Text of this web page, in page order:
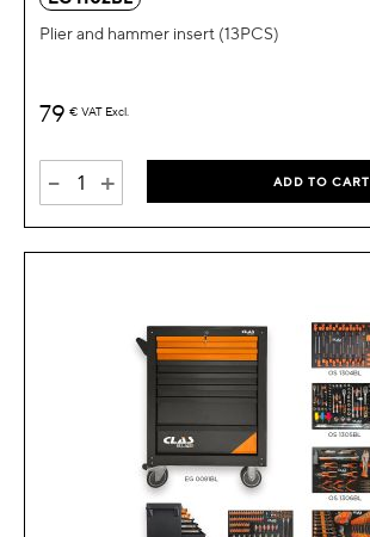
Plier and hammer insert (13PCS)
79 € VAT Excl.
- + ADD TO CART